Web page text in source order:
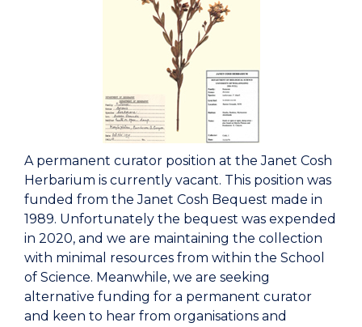
A permanent curator position at the Janet Cosh
Herbarium is currently vacant. This position was
funded from the Janet Cosh Bequest made in
1989. Unfortunately the bequest was expended
in 2020, and we are maintaining the collection
with minimal resources from within the School
of Science. Meanwhile, we are seeking
alternative funding for a permanent curator
and keen to hear from organisations and